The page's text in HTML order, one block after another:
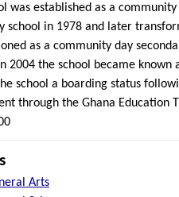
was established as a
school in 1978 and later
as a community day
2004 the school became known
school a boarding status
through the Ghana Education
Arts